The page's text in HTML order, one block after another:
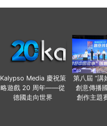
Kalypso Media 慶祝策
略遊戲 20 周年——從
德國走向世界
第八屆 “講
創意傳播
創作主題